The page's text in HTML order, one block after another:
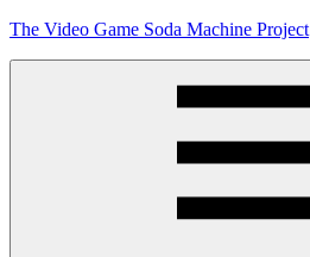
Skip
The Video Game Soda Machine Project